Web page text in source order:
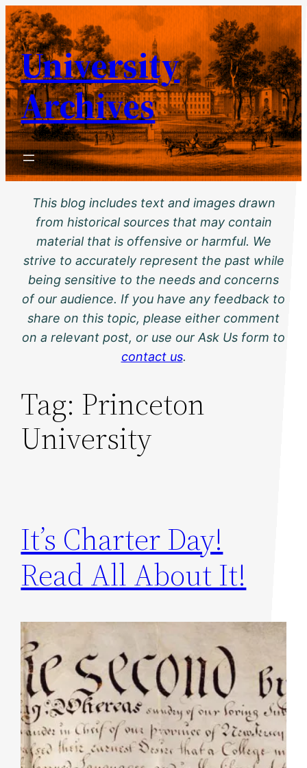
Skip
to
content
University
Archives
This blog includes text and images drawn
from historical sources that may contain
material that is offensive or harmful. We
strive to accurately represent the past while
being sensitive to the needs and concerns
of our audience. If you have any feedback to
share on this topic, please either comment
on a relevant post, or use our Ask Us form to
contact us.
Tag: Princeton
University
It’s Charter Day!
Read All About It!